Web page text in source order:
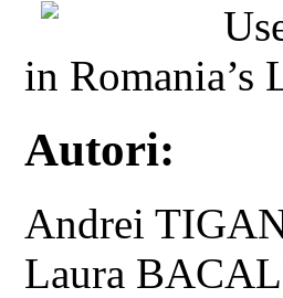
in
Autori:
Andrei
Laura